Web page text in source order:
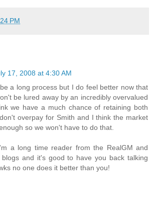
PM
17, 2008 at 4:30 AM
a long process but I do feel better now that
be lured away by an incredibly overvalued
we have a much chance of retaining both
overpay for Smith and I think the market
so we won't have to do that.
a long time reader from the RealGM and
blogs and it's good to have you back talking
no one does it better than you!